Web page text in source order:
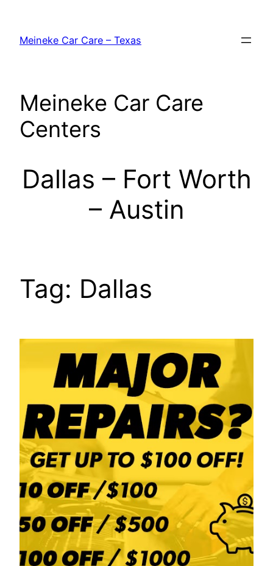
content
Meineke Car Care – Texas
Meineke Car Care
Centers
Dallas – Fort Worth
– Austin
Tag: Dallas